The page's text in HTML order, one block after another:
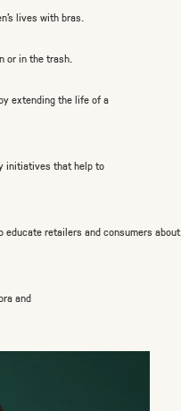
lives with bras.
or in the trash.
extending the life of a
initiatives that help to
educate retailers and consumers about
and